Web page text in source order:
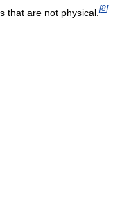
that are not physical.[8]